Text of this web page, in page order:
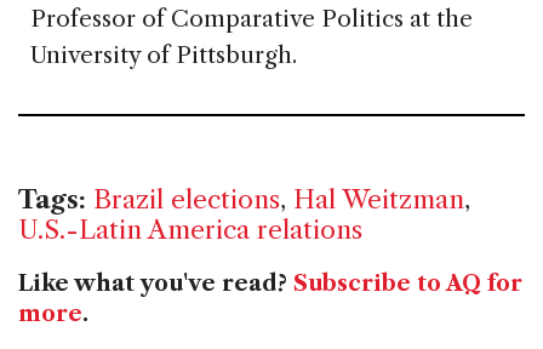
Professor of Comparative Politics at the
University of Pittsburgh.
Tags: Brazil elections, Hal Weitzman,
U.S.-Latin America relations
Like what you've read? Subscribe to AQ for
more.